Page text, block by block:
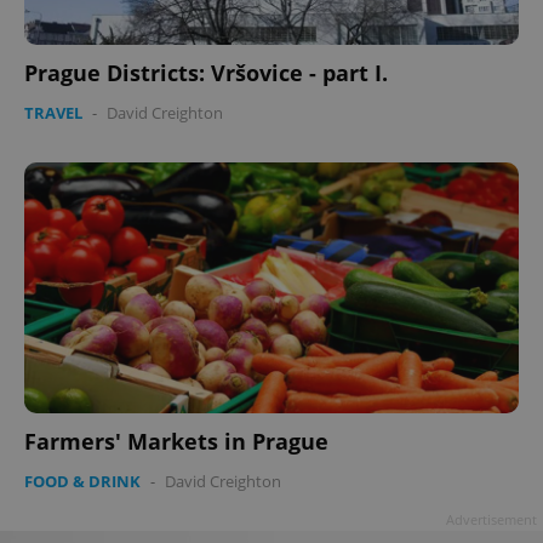
Prague Districts: Vršovice - part I.
TRAVEL - David Creighton
Farmers' Markets in Prague
FOOD & DRINK - David Creighton
ex_polls .expats.cz
add_logo_profile_modal_displayed
Google
Privacy Policy